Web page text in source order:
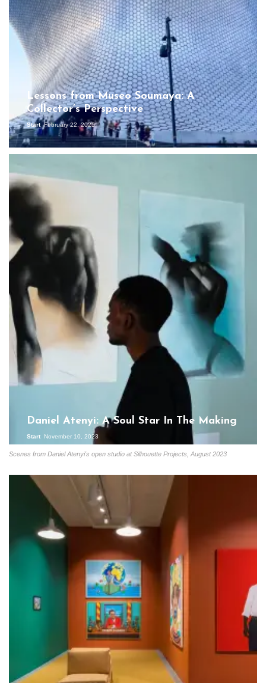
Lessons from Museo Soumaya: A
Collector’s Perspective
Start February 22, 2025
Scenes from Daniel Atenyi's open studio at Silhouette Projects, August 2023
Daniel Atenyi: A Soul Star In The Making
Start November 10, 2023